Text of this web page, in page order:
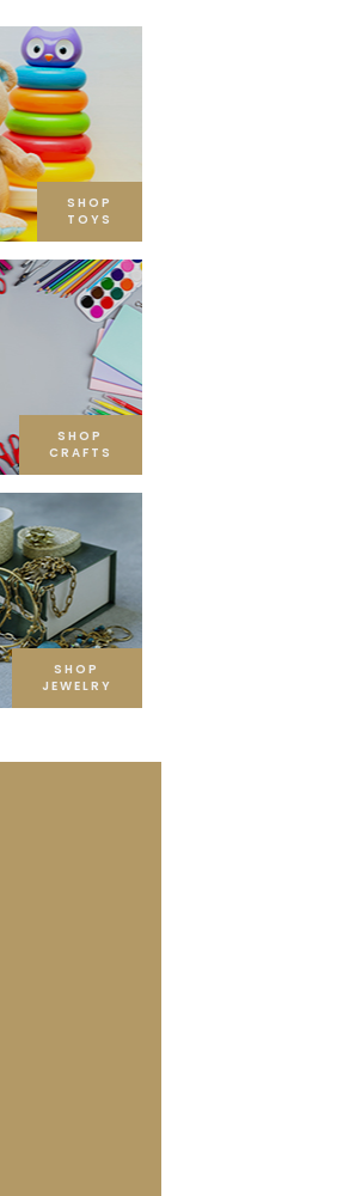
SHOP
TOYS
SHOP
CRAFTS
SHOP
JEWELRY